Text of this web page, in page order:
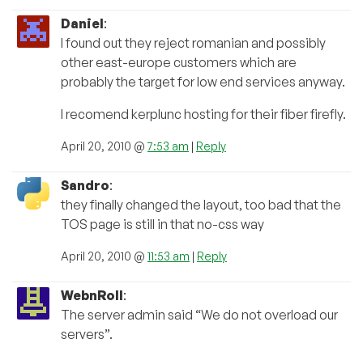
Daniel:
I found out they reject romanian and possibly
other east-europe customers which are
probably the target for low end services anyway.
I recomend kerplunc hosting for their fiber firefly.
April 20, 2010 @7:53 am | Reply
Sandro:
they finally changed the layout, too bad that the
TOS page is still in that no-css way
April 20, 2010 @ 11:53 am | Reply
WebnRoll:
The server admin said “We do not overload our
servers”.